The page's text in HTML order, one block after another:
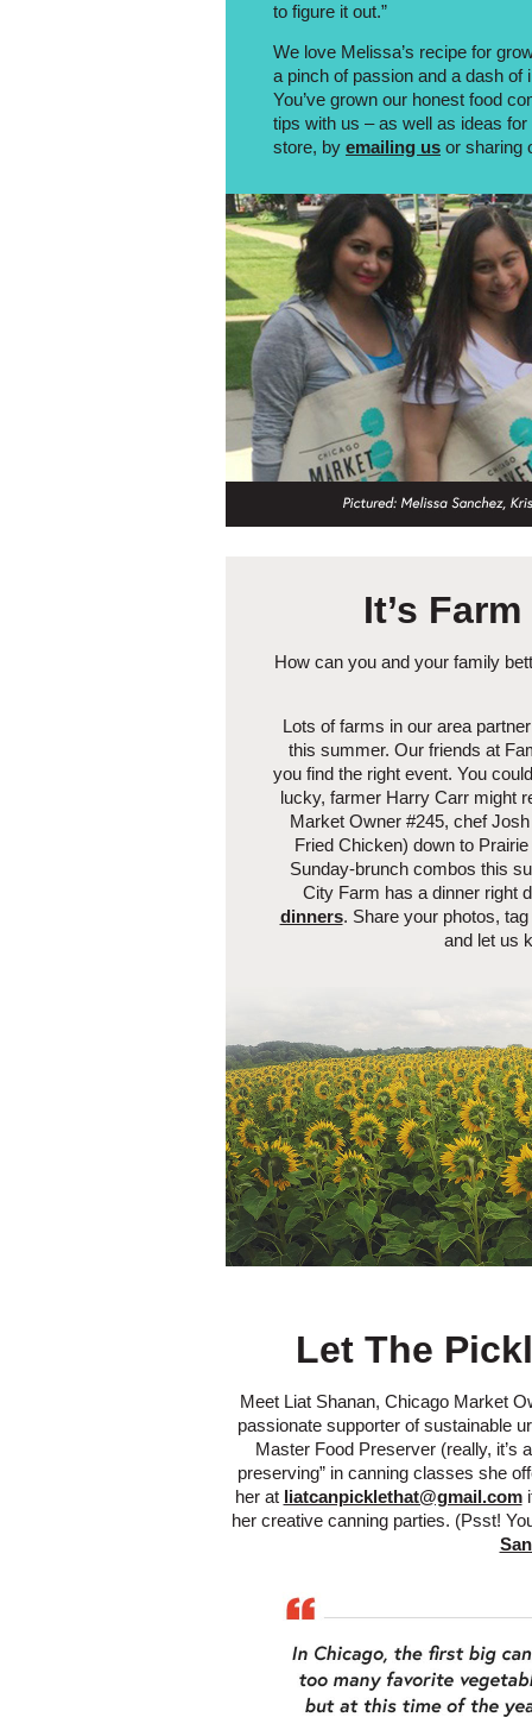
to figure it out.”
We love Melissa’s recipe for
a pinch of passion and a dash of
You’ve grown our honest food
tips with us – as well as ideas
store, by emailing us or sharing
It’s
How can you and your family
Lots of farms in our area
this summer. Our friends at
you find the right event. You
lucky, farmer Harry Carr might
Market Owner #245, chef
Fried Chicken) down to
Sunday-brunch combos this
City Farm has a dinner right
dinners. Share your photos,
and let us
Let The
Meet Liat Shanan, Chicago Market
passionate supporter of sustainable
Master Food Preserver (really, it’s
preserving” in canning classes she
her at liatcanpicklethat@gmail.com
her creative canning parties. (Psst!